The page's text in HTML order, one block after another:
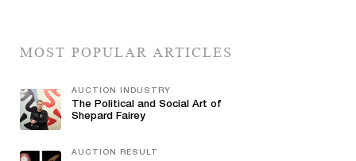
MOST POPULAR ARTICLES
AUCTION INDUSTRY
The Political and Social Art of
Shepard Fairey
AUCTION RESULT